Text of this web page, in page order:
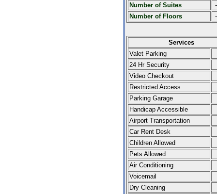
Number of Suites
-
Number of Floors
-
Services
Valet Parking
24 Hr Security
Video Checkout
Restricted Access
Parking Garage
Handicap Accessible
Airport Transportation
Car Rent Desk
Children Allowed
Pets Allowed
Air Conditioning
Voicemail
Dry Cleaning